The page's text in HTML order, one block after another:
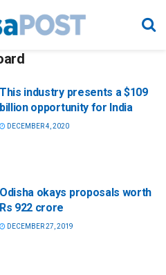
This industry presents a $109
billion opportunity for India
DECEMBER 4, 2020
Odisha okays proposals worth
Rs 922 crore
DECEMBER 27, 2019